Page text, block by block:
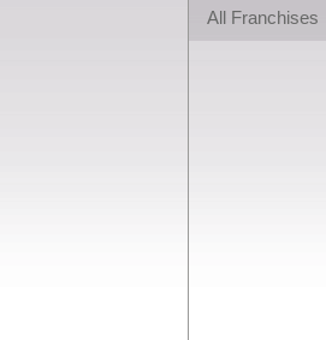
All Franchises